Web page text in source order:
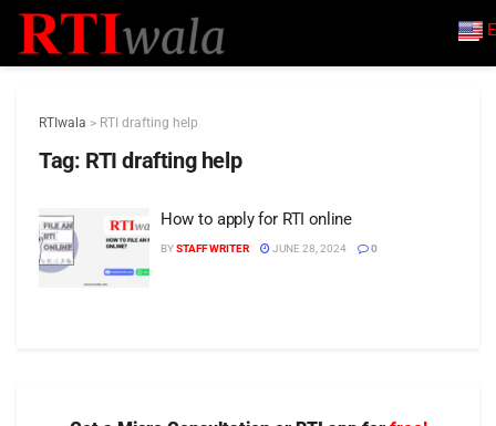
RTIwala > RTI drafting help
Tag: RTI drafting help
How to apply for RTI online
BYSTAFF WRITER JUNE 28, 2024 0